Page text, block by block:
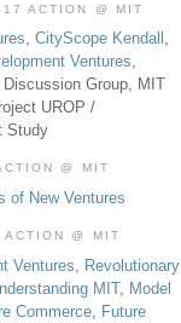
ACTION @ MIT
, CityScope Kendall ,
Ventures,
Group, MIT
UROP /
Study
@ MIT
of New Ventures
@ MIT
Ventures
Revolutionary
MIT, Model
Commerce
Future